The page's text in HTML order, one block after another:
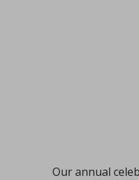
Our annual